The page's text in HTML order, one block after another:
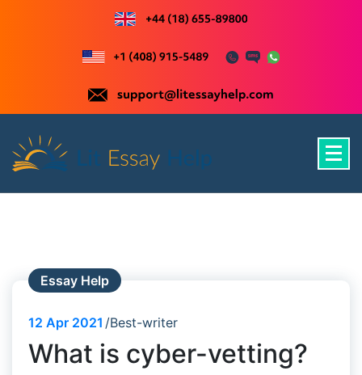
content
Essay Help
12 Apr 2021 Best-writer
What is cyber-vetting?